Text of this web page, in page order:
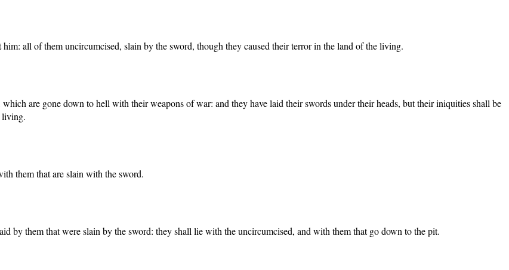
all of them uncircumcised, slain by the sword, though they caused their terror in the land of the living.
are gone down to hell with their weapons of war: and they have laid their swords under their heads, but their iniquities shall be
living.
them that are slain with the sword.
by them that were slain by the sword: they shall lie with the uncircumcised, and with them that go down to the pit.